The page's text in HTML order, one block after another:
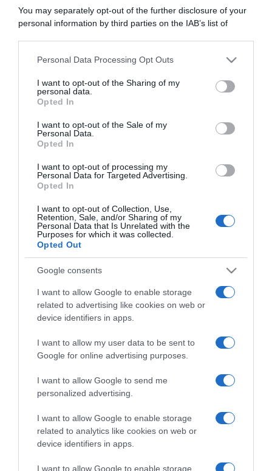
You may separately opt-out of the further disclosure of your
personal information by third parties on the IAB’s list of
This information may also be disclosed by us to third parties
disclose it to other third parties.
Please note that this website/app uses one or more Google
services and may gather and store information including but
not limited to your visit or usage behaviour. You may click to
grant or deny consent to Google and its third-party tags to
consent section.
Personal Data Processing Opt Outs
I want to opt-out of the Sharing of my
personal data.
Opted In
I want to opt-out of the Sale of my
Personal Data.
Opted In
I want to opt-out of processing my
Personal Data for Targeted Advertising.
Opted In
I want to opt-out of Collection, Use,
Retention, Sale, and/or Sharing of my
Personal Data that Is Unrelated with the
Purposes for which it was collected.
Opted Out
Google consents
I want to allow Google to enable storage
related to advertising like cookies on web or
device identifiers in apps.
I want to allow my user data to be sent to
Google for online advertising purposes.
I want to allow Google to send me
personalized advertising.
I want to allow Google to enable storage
related to analytics like cookies on web or
device identifiers in apps.
I want to allow Google to enable storage
“Giusina in cucina”: biscotti da inzuppo di Giusina Battaglia
“In cucina con Imma e Matteo”: tortino al cioccolato
CHI SIAMO
Dalla tv, alla brace. RicetteInTv.com nasce dall'idea di
improvvisati, che preferiscono gli studi televisivi alle cucine di
un ristorante...continua...
Home Chi Siamo | Contatti
Cookie
Ricette in Tv - P.IVA 02821290349